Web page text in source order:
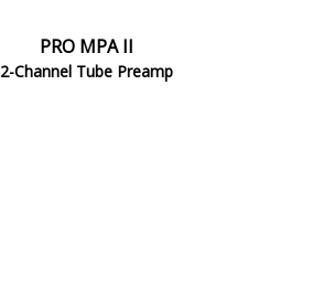
PRO MPA II
2-Channel Tube Preamp